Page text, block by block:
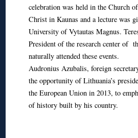
celebration was held in the Church
Christ in Kaunas and a lecture was
University of Vytautas Magnus.
President of the research center of
naturally attended these events.
Audronius Azubalis, foreign
the opportunity of Lithuania’s
the European Union in 2013, to
of history built by his country.